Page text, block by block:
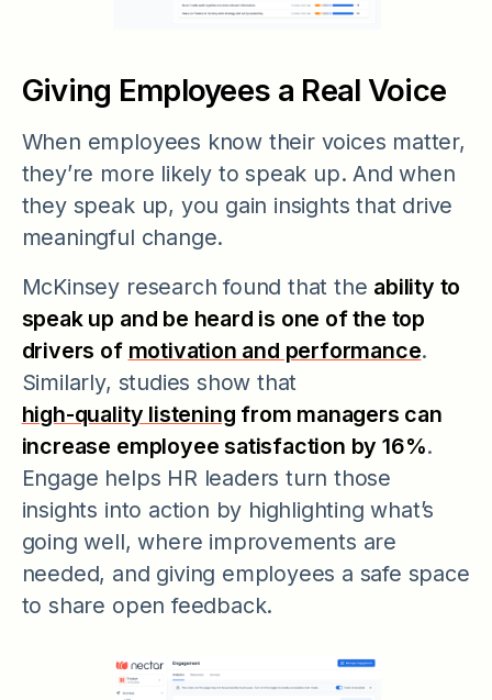
Giving Employees a Real Voice
When employees know their voices matter,
they’re more likely to speak up. And when
they speak up, you gain insights that drive
meaningful change.
McKinsey research found that the ability to
speak up and be heard is one of the top
drivers of motivation and performance.
Similarly, studies show that
high-quality listening from managers can
increase employee satisfaction by 16%.
Engage helps HR leaders turn those
insights into action by highlighting what’s
going well, where improvements are
needed, and giving employees a safe space
to share open feedback.